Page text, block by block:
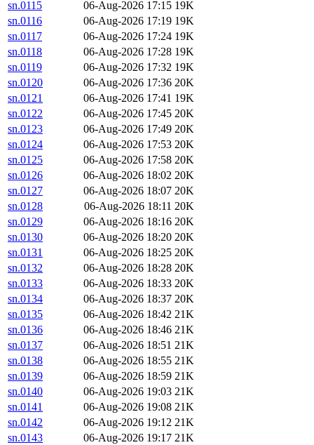
sn.0115 06-Aug-2026 17:15 19K
sn.0116
06-Aug-2026 17:19 19K
sn.0117
06-Aug-2026 17:24 19K
sn.0118
06-Aug-2026 17:28 19K
sn.0119
06-Aug-2026 17:32 19K
sn.0120
06-Aug-2026 17:36 20K
sn.0121
06-Aug-2026 17:41 19K
sn.0122
06-Aug-2026 17:45 20K
sn.0123
06-Aug-2026 17:49 20K
sn.0124
06-Aug-2026 17:53 20K
sn.0125
06-Aug-2026 17:58 20K
sn.0126
06-Aug-2026 18:02 20K
sn.0127
06-Aug-2026 18:07 20K
sn.0128
06-Aug-2026 18:11 20K
sn.0129
06-Aug-2026 18:16 20K
sn.0130
06-Aug-2026 18:20 20K
sn.0131
06-Aug-2026 18:25 20K
sn.0132
06-Aug-2026 18:28 20K
sn.0133
06-Aug-2026 18:33 20K
sn.0134
06-Aug-2026 18:37 20K
sn.0135
06-Aug-2026 18:42 21K
sn.0136
06-Aug-2026 18:46 21K
sn.0137
06-Aug-2026 18:51 21K
sn.0138
06-Aug-2026 18:55 21K
sn.0139
06-Aug-2026 18:59 21K
sn.0140
06-Aug-2026 19:03 21K
sn.0141
06-Aug-2026 19:08 21K
sn.0142
06-Aug-2026 19:12 21K
sn.0143
06-Aug-2026 19:17 21K